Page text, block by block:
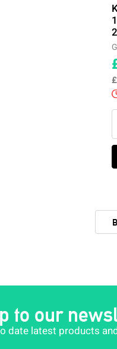
to our
date latest products